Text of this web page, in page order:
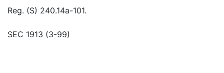
Reg. (S) 240.14a-101.
SEC 1913 (3-99)